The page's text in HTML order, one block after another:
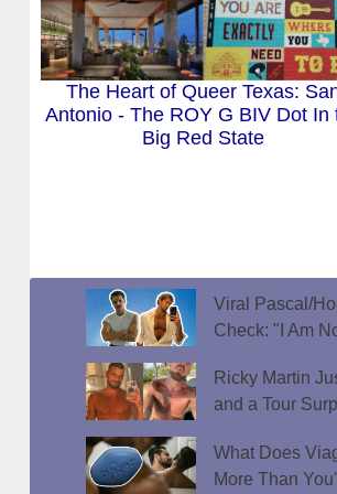
The Heart of Queer Texas:
Antonio - The ROY G BIV Dot In
Big Red State
Viral Pascal/
Check: "I Am
Ricky Martin
and a Tour
What Does
More Than